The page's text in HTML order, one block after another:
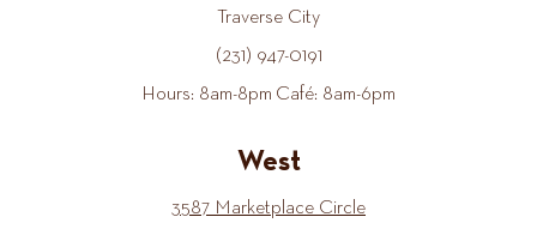
Traverse City
(231) 947-0191
Hours: 8am-8pm Café: 8am-6pm
West
3587 Marketplace Circle